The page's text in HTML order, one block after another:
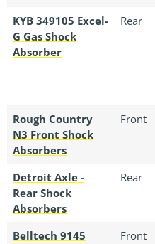
KYB 349105 Excel-
G Gas Shock
Absorber
Rear
Rough Country
N3 Front Shock
Absorbers
Front
Detroit Axle -
Rear Shock
Absorbers
Rear
Belltech 9145
Front